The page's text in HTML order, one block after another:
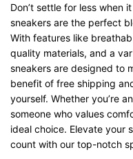
Don’t settle for less when
sneakers are the perfect
With features like
quality materials, and a
sneakers are designed to
benefit of free shipping
yourself. Whether you’re
someone who values
ideal choice. Elevate your
count with our top-notch